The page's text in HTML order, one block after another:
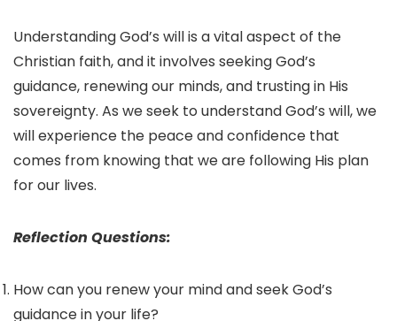
Understanding God’s will is a vital aspect of the
Christian faith, and it involves seeking God’s
guidance, renewing our minds, and trusting in His
sovereignty. As we seek to understand God’s will, we
will experience the peace and confidence that
comes from knowing that we are following His plan
for our lives.
Reflection Questions:
How can you renew your mind and seek God’s
guidance in your life?